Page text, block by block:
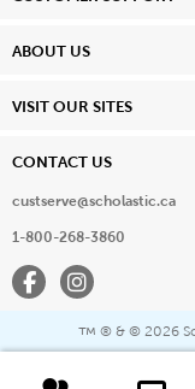
ABOUT US
VISIT OUR SITES
CONTACT US
custserve@scholastic.ca
1-800-268-3860
FacebookInstagram
™ ® & © 2026